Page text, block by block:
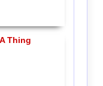
Thing